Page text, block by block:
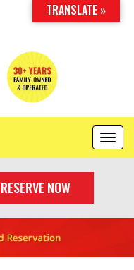
T
o
e
RESERVE NOW
TRANSLATE »